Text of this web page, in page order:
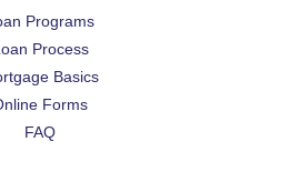
Programs
Process
Basics
Forms
FAQ